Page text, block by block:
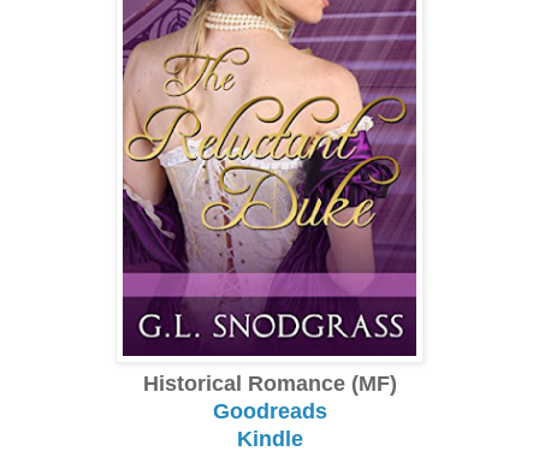
Historical Romance (MF)
Goodreads
Kindle